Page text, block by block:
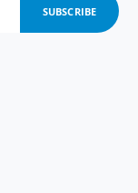
SUBSCRIBE